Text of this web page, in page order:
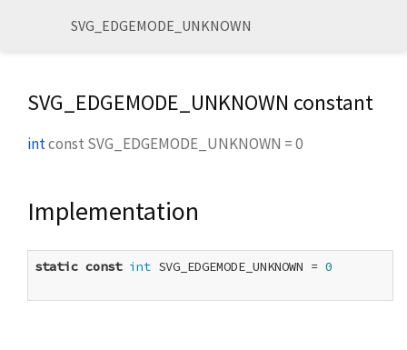
SVG_EDGEMODE_UNKNOWN
SVG_EDGEMODE_UNKNOWN constant
intconst SVG_EDGEMODE_UNKNOWN =0
Implementation
static const int SVG_EDGEMODE_UNKNOWN = 0